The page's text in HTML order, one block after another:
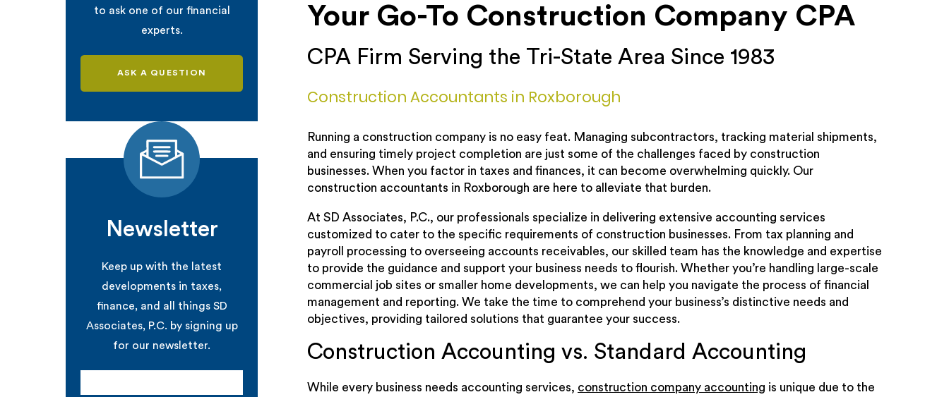
Your Go-To Construction Company CPA
CPA Firm Serving the Tri-State Area Since 1983
Construction Accountants in Roxborough
Running a construction company is no easy feat. Managing subcontractors, tracking material shipments,
and ensuring timely project completion are just some of the challenges faced by construction
businesses. When you factor in taxes and finances, it can become overwhelming quickly. Our
construction accountants in Roxborough are here to alleviate that burden.
At SD Associates, P.C., our professionals specialize in delivering extensive accounting services
customized to cater to the specific requirements of construction businesses. From tax planning and
payroll processing to overseeing accounts receivables, our skilled team has the knowledge and expertise
to provide the guidance and support your business needs to flourish. Whether you’re handling large-scale
commercial job sites or smaller home developments, we can help you navigate the process of financial
management and reporting. We take the time to comprehend your business’s distinctive needs and
objectives, providing tailored solutions that guarantee your success.
Construction Accounting vs. Standard Accounting
While every business needs accounting services, construction company accounting is unique due to the
to ask one of our financial
experts.
ASK A QUESTION
Newsletter
Keep up with the latest
developments in taxes,
finance, and all things SD
Associates, P.C. by signing up
for our newsletter.